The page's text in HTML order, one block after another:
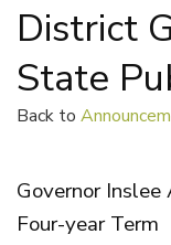
District
State
Back to
Governor
Four-year Term